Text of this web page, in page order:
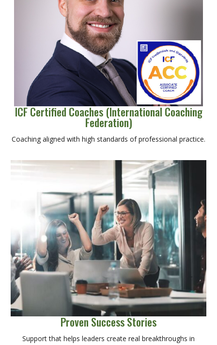
ICF Certified Coaches (International Coaching
Federation)
Coaching aligned with high standards of professional practice.
Proven Success Stories
Support that helps leaders create real breakthroughs in